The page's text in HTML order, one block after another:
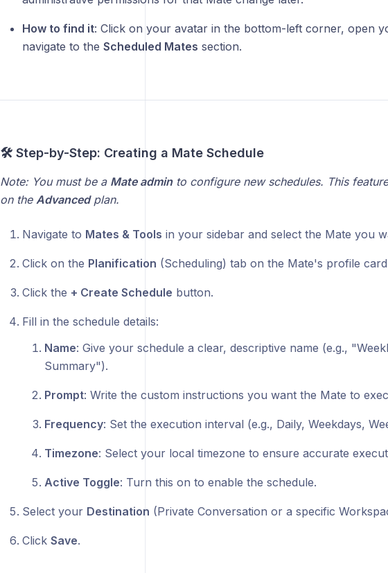
How to find it: Click on your avatar in the bottom-left corner, open
navigate to the Scheduled Mates section.
🛠️ Step-by-Step: Creating a Mate Schedule
Note: You must be a Mate adminto configure new schedules. This
on the Advancedplan.
Navigate to Mates & Tools in your sidebar and select the Mate you
Click on the Planification (Scheduling) tab on the Mate's profile
Click the + Create Schedule button.
Fill in the schedule details:
Name: Give your schedule a clear, descriptive name (e.g.,
Summary").
Prompt: Write the custom instructions you want the Mate to
Frequency: Set the execution interval (e.g., Daily, Weekdays,
Timezone: Select your local timezone to ensure accurate
Active Toggle: Turn this on to enable the schedule.
Select your Destination (Private Conversation or a specific
Click Save.